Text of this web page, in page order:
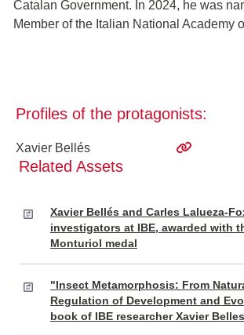
Catalan Government. In 2024, he was
Member of the Italian National Academy
Profiles of the protagonists:
Xavier Bellés
Related Assets
Xavier Bellés and Carles Lalueza-
investigators at IBE, awarded with
Monturiol medal
"Insect Metamorphosis: From
Regulation of Development and
book of IBE researcher Xavier